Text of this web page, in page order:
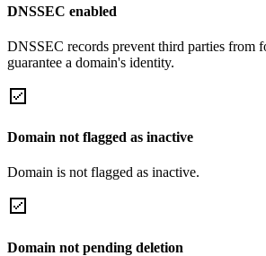
DNSSEC enabled
DNSSEC records prevent third parties from
guarantee a domain's identity.
Domain not flagged as inactive
Domain is not flagged as inactive.
Domain not pending deletion